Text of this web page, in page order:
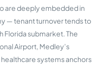
are deeply embedded in
— tenant turnover tends to
Florida submarket. The
Airport, Medley’s
systems anchors